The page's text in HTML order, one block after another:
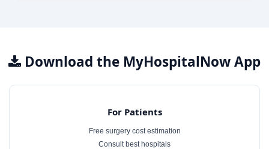
Download the MyHospitalNow App
For Patients
Free surgery cost estimation
Consult best hospitals